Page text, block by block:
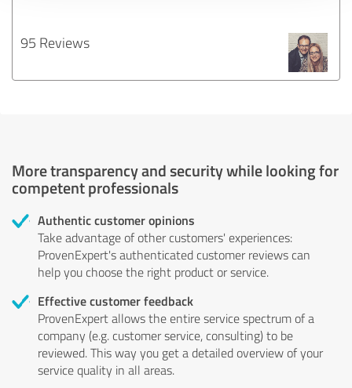
95 Reviews
More transparency and security while looking for
competent professionals
Authentic customer opinions
Take advantage of other customers' experiences:
ProvenExpert's authenticated customer reviews can
help you choose the right product or service.
Effective customer feedback
ProvenExpert allows the entire service spectrum of a
company (e.g. customer service, consulting) to be
reviewed. This way you get a detailed overview of your
service quality in all areas.